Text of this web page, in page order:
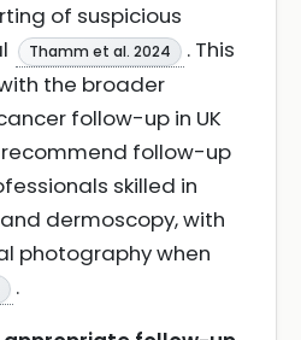
of suspicious
Thamm et al. 2024
. This
the broader
follow-up in UK
recommend follow-up
skilled in
dermoscopy, with
photography when
.